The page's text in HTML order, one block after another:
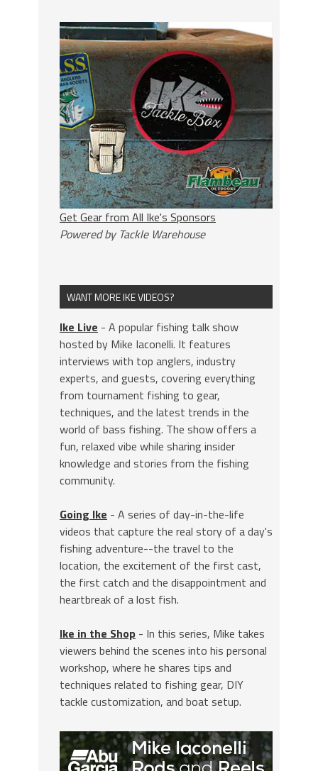
Get Gear from All Ike's Sponsors
Powered by Tackle Warehouse
WANT MORE IKE VIDEOS?
Ike Live - A popular fishing talk show
hosted by Mike Iaconelli. It features
interviews with top anglers, industry
experts, and guests, covering everything
from tournament fishing to gear,
techniques, and the latest trends in the
world of bass fishing. The show offers a
fun, relaxed vibe while sharing insider
knowledge and stories from the fishing
community.
Going Ike - A series of day-in-the-life
videos that capture the real story of a day's
fishing adventure--the travel to the
location, the excitement of the first cast,
the first catch and the disappointment and
heartbreak of a lost fish.
Ike in the Shop - In this series, Mike takes
viewers behind the scenes into his personal
workshop, where he shares tips and
techniques related to fishing gear, DIY
tackle customization, and boat setup.